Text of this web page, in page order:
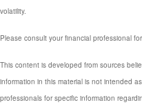
volatility.
Please consult your financial professional
This content is developed from sources
information in this material is not intended
professionals for specific information